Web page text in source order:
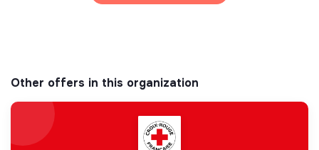
Other offers in this organization